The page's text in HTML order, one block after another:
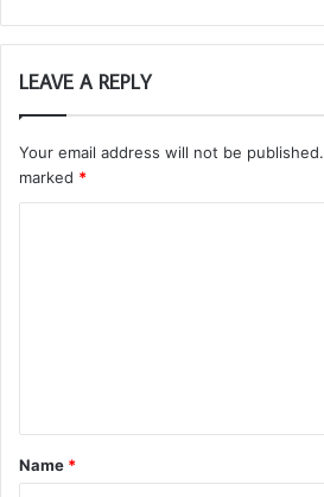
LEAVE A REPLY
Your email address will not be published.
marked *
t
*
Name *